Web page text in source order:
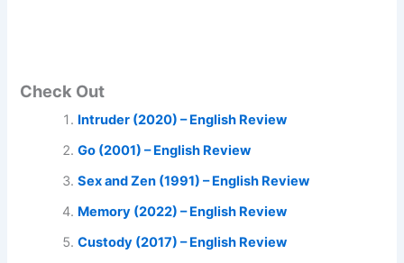
Check Out
Intruder (2020) – English Review
Go (2001) – English Review
Sex and Zen (1991) – English Review
Memory (2022) – English Review
Custody (2017) – English Review